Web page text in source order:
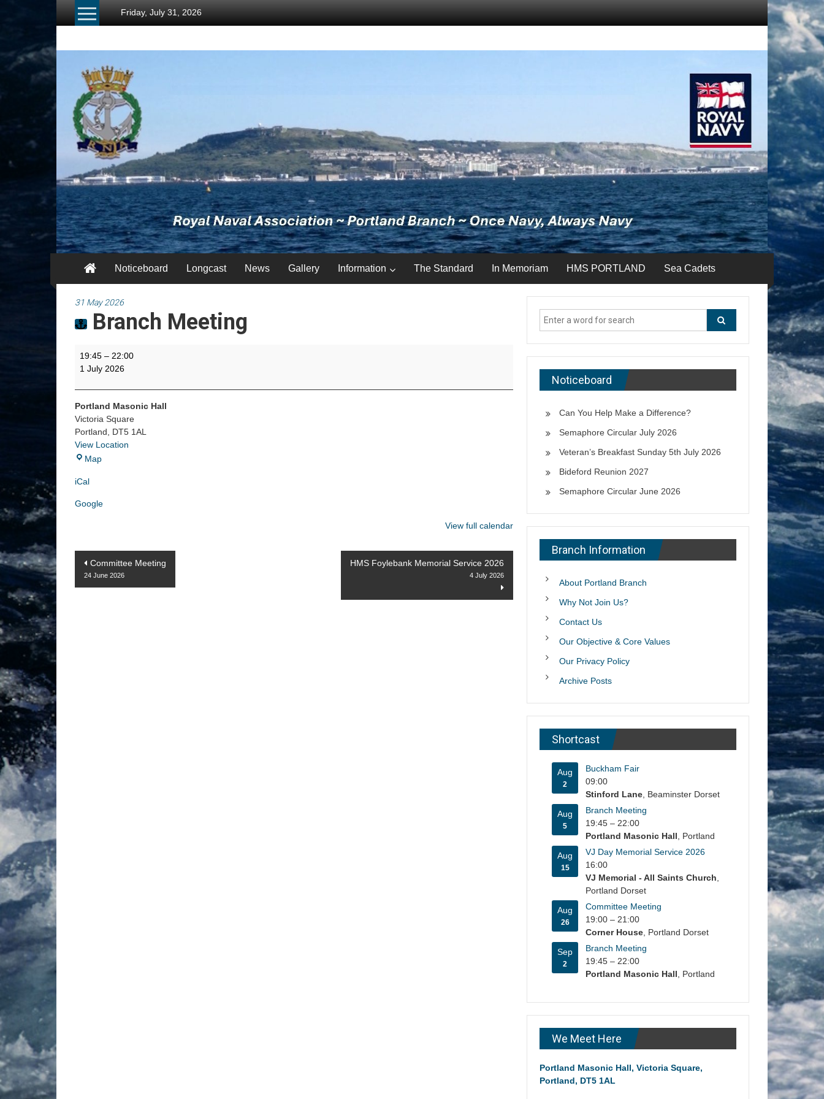
Friday, July 31, 2026
RNA
Portland
Branch
Once
Navy,
Always
Noticeboard Longcast News Gallery Information The Standard In Memoriam HMS PORTLAND Sea Cadets
31 May 2026
Branch Meeting
Branch
Meeting
19:45 – 22:00
1 July 2026
Portland Masonic Hall
Victoria Square
Portland, DT5 1AL
View Location
MapPortland
iCal
Google
View full calendar
Post
navigation
Committee Meeting
24 June 2026
HMS Foylebank Memorial Service 2026
4 July 2026
Noticeboard
Can You Help Make a Difference?
Semaphore Circular July 2026
Veteran’s Breakfast Sunday 5th July 2026
Bideford Reunion 2027
Semaphore Circular June 2026
Branch Information
About Portland Branch
Why Not Join Us?
Contact Us
Our Objective & Core Values
Our Privacy Policy
Archive Posts
Shortcast
Aug
2
Buckham Fair
09:00
Stinford Lane, Beaminster Dorset
Aug
5
Branch Meeting
19:45 – 22:00
Portland Masonic Hall, Portland
Aug
15
VJ Day Memorial Service 2026
16:00
VJ Memorial - All Saints Church,
Portland Dorset
Aug
26
Committee Meeting
19:00 – 21:00
Corner House, Portland Dorset
Sep
2
Branch Meeting
19:45 – 22:00
Portland Masonic Hall, Portland
We Meet Here
Portland Masonic Hall, Victoria Square,
Portland, DT5 1AL